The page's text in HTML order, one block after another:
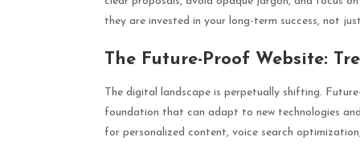
they are invested in your long-term success, not
The Future-Proof Website:
The digital landscape is perpetually shifting.
foundation that can adapt to new technologies
for personalized content, voice search